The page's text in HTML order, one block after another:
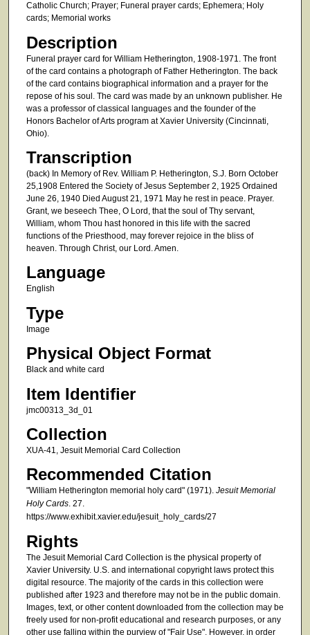
Catholic Church; Prayer; Funeral prayer cards; Ephemera; Holy
cards; Memorial works
Description
Funeral prayer card for William Hetherington, 1908-1971. The front
of the card contains a photograph of Father Hetherington. The back
of the card contains biographical information and a prayer for the
repose of his soul. The card was made by an unknown publisher. He
was a professor of classical languages and the founder of the
Honors Bachelor of Arts program at Xavier University (Cincinnati,
Ohio).
Transcription
(back) In Memory of Rev. William P. Hetherington, S.J. Born October
25,1908 Entered the Society of Jesus September 2, 1925 Ordained
June 26, 1940 Died August 21, 1971 May he rest in peace. Prayer.
Grant, we beseech Thee, O Lord, that the soul of Thy servant,
William, whom Thou hast honored in this life with the sacred
functions of the Priesthood, may forever rejoice in the bliss of
heaven. Through Christ, our Lord. Amen.
Language
English
Type
Image
Physical Object Format
Black and white card
Item Identifier
jmc00313_3d_01
Collection
XUA-41, Jesuit Memorial Card Collection
Recommended Citation
"William Hetherington memorial holy card" (1971). Jesuit Memorial
Holy Cards. 27.
https://www.exhibit.xavier.edu/jesuit_holy_cards/27
Rights
The Jesuit Memorial Card Collection is the physical property of
Xavier University. U.S. and international copyright laws protect this
digital resource. The majority of the cards in this collection were
published after 1923 and therefore may not be in the public domain.
Images, text, or other content downloaded from the collection may be
freely used for non-profit educational and research purposes, or any
other use falling within the purview of "Fair Use". However, in order